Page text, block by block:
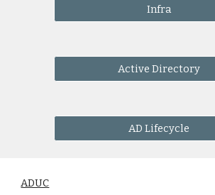
Infra
Active Directory
AD Lifecycle
ADUC